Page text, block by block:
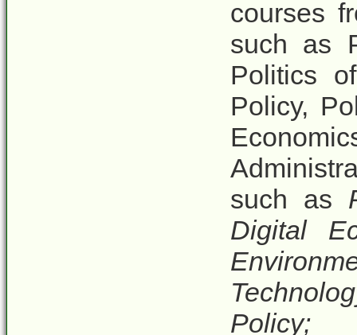
courses
such as
Politics
Policy,
such as
Digital
Policy;